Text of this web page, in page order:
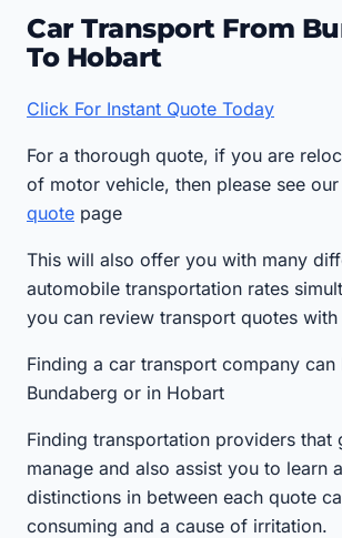
Car Transport From
To Hobart
Click For Instant Quote Today
For a thorough quote, if you are
of motor vehicle, then please see our
quote page
This will also offer you with many
automobile transportation rates
you can review transport quotes
Finding a car transport company
Bundaberg or in Hobart
Finding transportation providers that
manage and also assist you to learn
distinctions in between each quote
consuming and a cause of irritation.